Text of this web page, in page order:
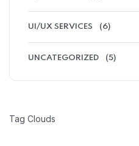
UI/UX SERVICES (6)
UNCATEGORIZED (5)
Tag Clouds